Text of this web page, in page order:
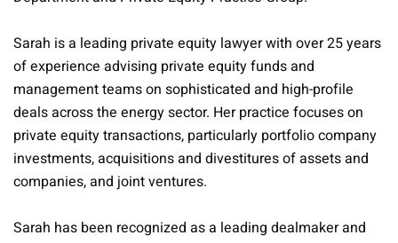
Sarah is a leading private equity lawyer with over 25 years
of experience advising private equity funds and
management teams on sophisticated and high-profile
deals across the energy sector. Her practice focuses on
private equity transactions, particularly portfolio company
investments, acquisitions and divestitures of assets and
companies, and joint ventures.
Sarah has been recognized as a leading dealmaker and